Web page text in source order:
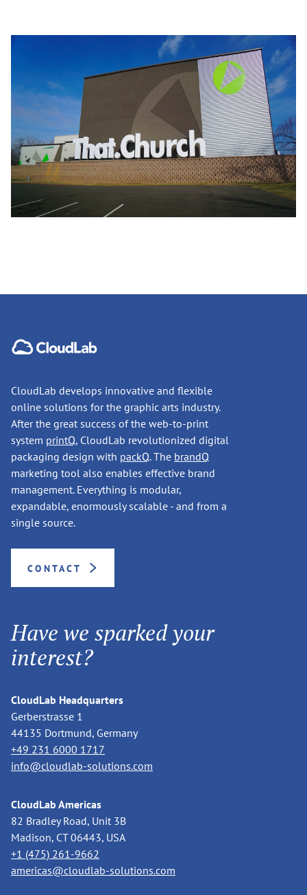
CloudLab develops innovative and flexible
online solutions for the graphic arts industry.
After the great success of the web-to-print
system printQ, CloudLab revolutionized digital
packaging design with packQ. The brandQ
marketing tool also enables effective brand
management. Everything is modular,
expandable, enormously scalable - and from a
single source.
CONTACT
Have we sparked your
interest?
CloudLab Headquarters
Gerberstrasse 1
44135 Dortmund, Germany
+49 231 6000 1717
info@cloudlab-solutions.com
CloudLab Americas
82 Bradley Road, Unit 3B
Madison, CT 06443, USA
+1 (475) 261-9662
americas@cloudlab-solutions.com